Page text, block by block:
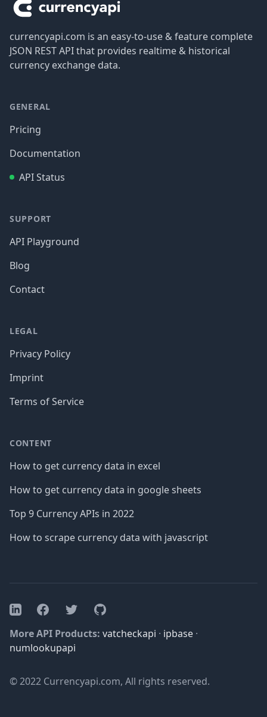
currencyapi.com is an easy-to-use & feature complete
JSON REST API that provides realtime & historical
currency exchange data.
GENERAL
Pricing
Documentation
API Status
SUPPORT
API Playground
Blog
Contact
LEGAL
Privacy Policy
Imprint
Terms of Service
CONTENT
How to get currency data in excel
How to get currency data in google sheets
Top 9 Currency APIs in 2022
How to scrape currency data with javascript
LinkedInFacebookTwitterGitHub
More API Products: vatcheckapi · ipbase ·
numlookupapi
© 2022 Currencyapi.com, All rights reserved.